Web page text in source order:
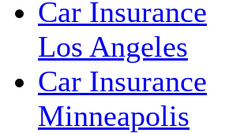
Car Insurance
Los Angeles
Car Insurance
Minneapolis